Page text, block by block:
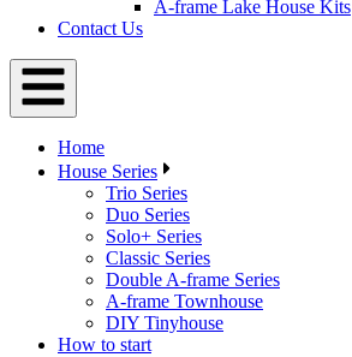
A-frame Lake House Kits
Contact Us
Home
House Series
Trio Series
Duo Series
Solo+ Series
Classic Series
Double A-frame Series
A-frame Townhouse
DIY Tinyhouse
How to start